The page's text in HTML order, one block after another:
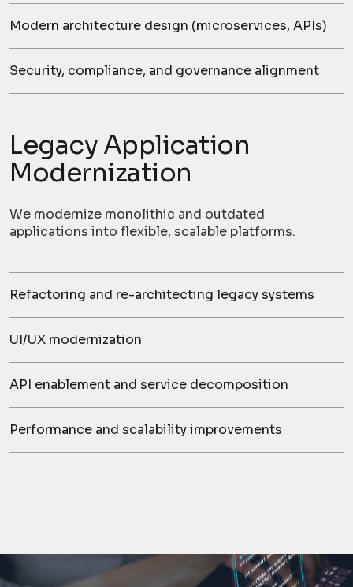
Modern architecture design (microservices, APIs)
Security, compliance, and governance alignment
Legacy Application
Modernization
We modernize monolithic and outdated
applications into flexible, scalable platforms.
Refactoring and re-architecting legacy systems
UI/UX modernization
API enablement and service decomposition
Performance and scalability improvements